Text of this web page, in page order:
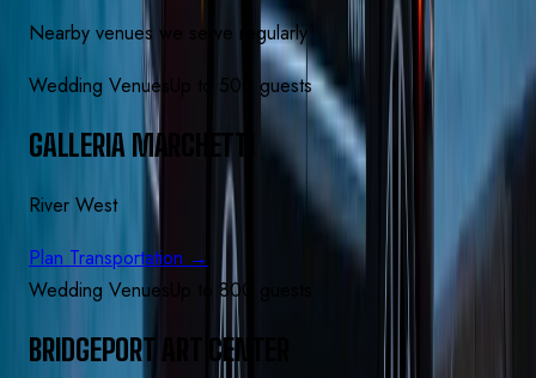
Nearby venues we serve regularly
Wedding Venues
Up to 500 guests
GALLERIA MARCHETTI
River West
Plan Transportation →
Wedding Venues
Up to 800 guests
BRIDGEPORT ART CENTER